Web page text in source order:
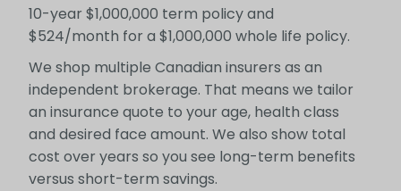
10-year $1,000,000 term policy and
$524/month for a $1,000,000 whole life policy.
We shop multiple Canadian insurers as an
independent brokerage. That means we tailor
an insurance quote to your age, health class
and desired face amount. We also show total
cost over years so you see long-term benefits
versus short-term savings.